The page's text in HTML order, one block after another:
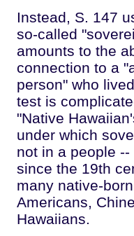
Instead, S. 147
so-called
amounts to the
connection to a
person" who
test is
"Native
under which
not in a people
since the 19th
many native-
Americans,
Hawaiians.